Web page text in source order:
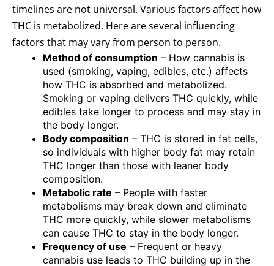
timelines are not universal. Various factors affect how
THC is metabolized. Here are several influencing
factors that may vary from person to person.
Method of consumption – How cannabis is
used (smoking, vaping, edibles, etc.) affects
how THC is absorbed and metabolized.
Smoking or vaping delivers THC quickly, while
edibles take longer to process and may stay in
the body longer.
Body composition – THC is stored in fat cells,
so individuals with higher body fat may retain
THC longer than those with leaner body
composition.
Metabolic rate – People with faster
metabolisms may break down and eliminate
THC more quickly, while slower metabolisms
can cause THC to stay in the body longer.
Frequency of use – Frequent or heavy
cannabis use leads to THC building up in the